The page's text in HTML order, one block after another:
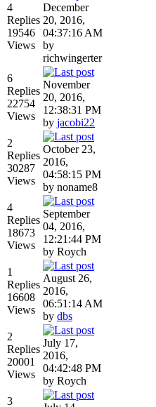
4
Replies
19546
Views
December
20, 2016,
04:37:16 AM
by
richwingerter
6
Replies
22754
Views
November
20, 2016,
12:38:31 PM
by jacobi22
2
Replies
30287
Views
October 23,
2016,
04:58:15 PM
by noname8
4
Replies
18673
Views
September
04, 2016,
12:21:44 PM
by Roych
1
Replies
16608
Views
August 26,
2016,
06:51:14 AM
by dbs
2
Replies
20001
Views
July 17,
2016,
04:42:48 PM
by Roych
3